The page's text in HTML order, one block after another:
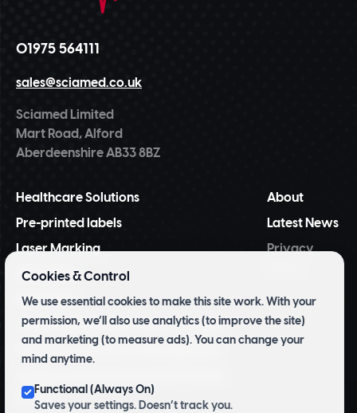
Cookies & Control
We use essential cookies to make this site work. With your
permission, we’ll also use analytics (to improve the site)
and marketing (to measure ads). You can change your
mind anytime.
Functional (Always On)
Saves your settings. Doesn’t track you.
01975 564111
sales@sciamed.co.uk
Sciamed Limited
Mart Road, Alford
Aberdeenshire AB33 8BZ
Healthcare Solutions
Pre-printed labels
Laser Marking
NiceLabel
BarTender
Tridentify Shelf-life Control System
Pharmacy Inventory Management
Labels
About
Latest News
Privacy